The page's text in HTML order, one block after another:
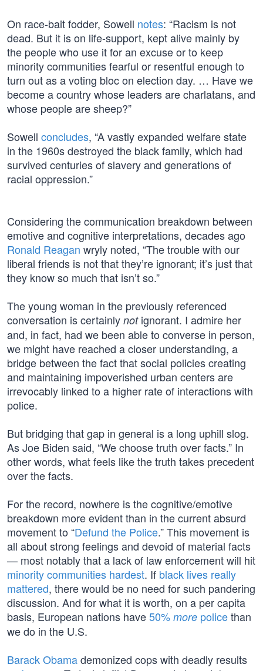
On race-bait fodder, Sowell notes: “Racism is not
dead. But it is on life-support, kept alive mainly by
the people who use it for an excuse or to keep
minority communities fearful or resentful enough to
turn out as a voting bloc on election day. … Have we
become a country whose leaders are charlatans, and
whose people are sheep?”
Sowell concludes, “A vastly expanded welfare state
in the 1960s destroyed the black family, which had
survived centuries of slavery and generations of
racial oppression.”
Considering the communication breakdown between
emotive and cognitive interpretations, decades ago
Ronald Reagan wryly noted, “The trouble with our
liberal friends is not that they’re ignorant; it’s just that
they know so much that isn’t so.”
The young woman in the previously referenced
conversation is certainly notignorant. I admire her
and, in fact, had we been able to converse in person,
we might have reached a closer understanding, a
bridge between the fact that social policies creating
and maintaining impoverished urban centers are
irrevocably linked to a higher rate of interactions with
police.
But bridging that gap in general is a long uphill slog.
As Joe Biden said, “We choose truth over facts.” In
other words, what feels like the truth takes precedent
over the facts.
For the record, nowhere is the cognitive/emotive
breakdown more evident than in the current absurd
movement to “Defund the Police.” This movement is
all about strong feelings and devoid of material facts
— most notably that a lack of law enforcement will hit
minority communities hardest. If black lives really
mattered, there would be no need for such pandering
discussion. And for what it is worth, on a per capita
basis, European nations have50% more policethan
we do in the U.S.
Barack Obamademonized cops with deadly results